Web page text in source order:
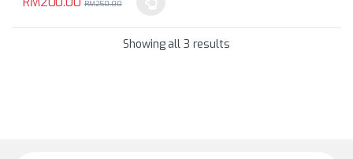
RM250.00
This product has multiple variants. The options may be chosen
Showing all 3 results